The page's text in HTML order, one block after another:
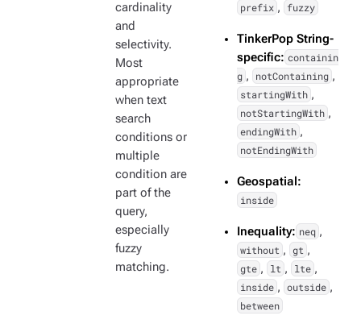
cardinality
and
selectivity.
Most
appropriate
when text
search
conditions or
multiple
condition are
part of the
query,
especially
fuzzy
matching.
prefix , fuzzy
TinkerPop String-
specific: containin
g , notContaining ,
startingWith ,
notStartingWith ,
endingWith ,
notEndingWith
Geospatial:
inside
Inequality: neq ,
without , gt ,
gte , lt , lte ,
inside , outside ,
between